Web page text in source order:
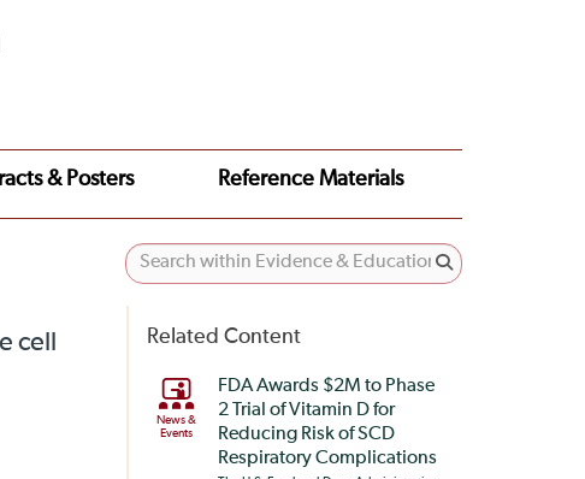
& Posters Reference Materials
cell
Related Content
News &
Events
FDA Awards $2M to Phase
2 Trial of Vitamin D for
Reducing Risk of SCD
Respiratory Complications